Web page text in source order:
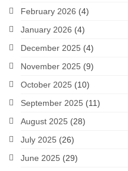
February 2026 (4)
January 2026 (4)
December 2025 (4)
November 2025 (9)
October 2025 (10)
September 2025 (11)
August 2025 (28)
July 2025 (26)
June 2025 (29)